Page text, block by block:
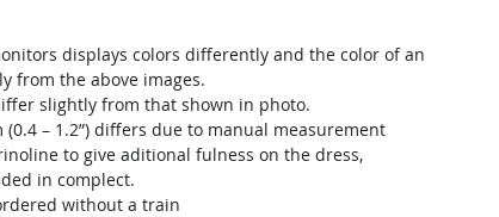
displays colors differently and the color of an
from the above images.
slightly from that shown in photo.
(0.4 – 1.2”) differs due to manual measurement
to give aditional fulness on the dress,
in complect.
without a train